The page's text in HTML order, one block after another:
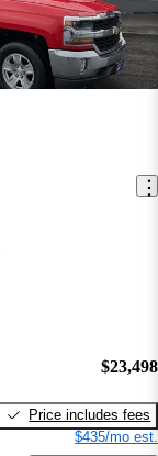
$23,498
Price includes fees
$435/mo est.